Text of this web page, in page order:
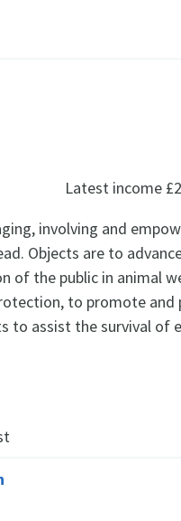
Latest income
involving and
Objects are to
of the public in animal
to promote and
to assist the survival of